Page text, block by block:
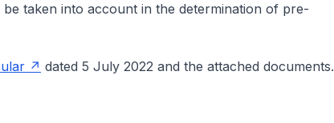
taken into account in the determination of pre-
dated 5 July 2022 and the attached documents.